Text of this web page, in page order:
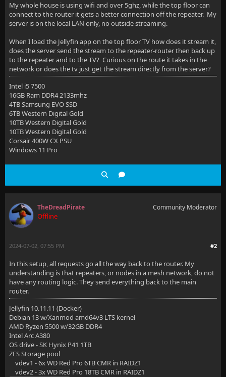
My whole house is using wifi and over 5ghz, while the top floor can
connect to the router it gets a better connection off the repeater. My
server is on the local LAN only, no outside streaming.
When I load the Jellyfin app on the top floor TV how does it stream it,
does the server send the stream to the repeater-router then back up
to the repeater and to the TV? Curious on the route it takes in the
network or does the tv just get the stream directly from the server?
Intel i5 7500
16GB Ram DDR4 2133mhz
4TB Samsung EVO SSD
6TB Western Digital Gold
10TB Western Digital Gold
10TB Western Digital Gold
Corsair 400W CX PSU
Windows 11 Pro
TheDreadPirate
Offline
Community Moderator
#2
2024-07-02, 07:55 PM
In this setup, all requests go all the way back to the router. My
understanding is that repeaters, or nodes in a mesh network, do not
have any routing logic. They send everything back to the main
router.
Jellyfin 10.11.11 (Docker)
Debian 13 w/Xanmod amd64v3 LTS kernel
AMD Ryzen 5500 w/32GB DDR4
Intel Arc A380
OS drive - SK Hynix P41 1TB
ZFS Storage pool
vdev1 - 6x WD Red Pro 6TB CMR in RAIDZ1
vdev2 - 3x WD Red Pro 18TB CMR in RAIDZ1